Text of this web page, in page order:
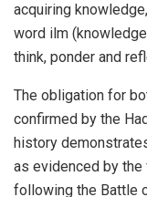
acquiring
word ilm
think, ponder and
The obligation for
confirmed by the
history
as evidenced by
following the Battle